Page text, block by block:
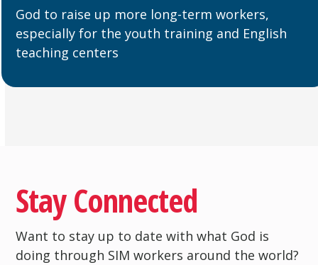
God to raise up more long-term workers,
especially for the youth training and English
teaching centers
Stay Connected
Want to stay up to date with what God is
doing through SIM workers around the world?